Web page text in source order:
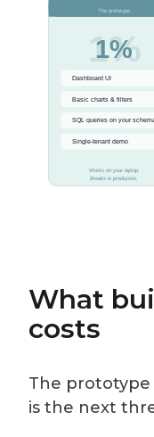
What
costs
The prototype
is the next